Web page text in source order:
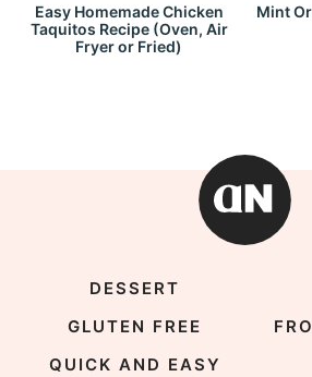
Easy Homemade Chicken
Taquitos Recipe (Oven, Air
Fryer or Fried)
Mint
DESSERT
GLUTEN FREE
QUICK AND EASY